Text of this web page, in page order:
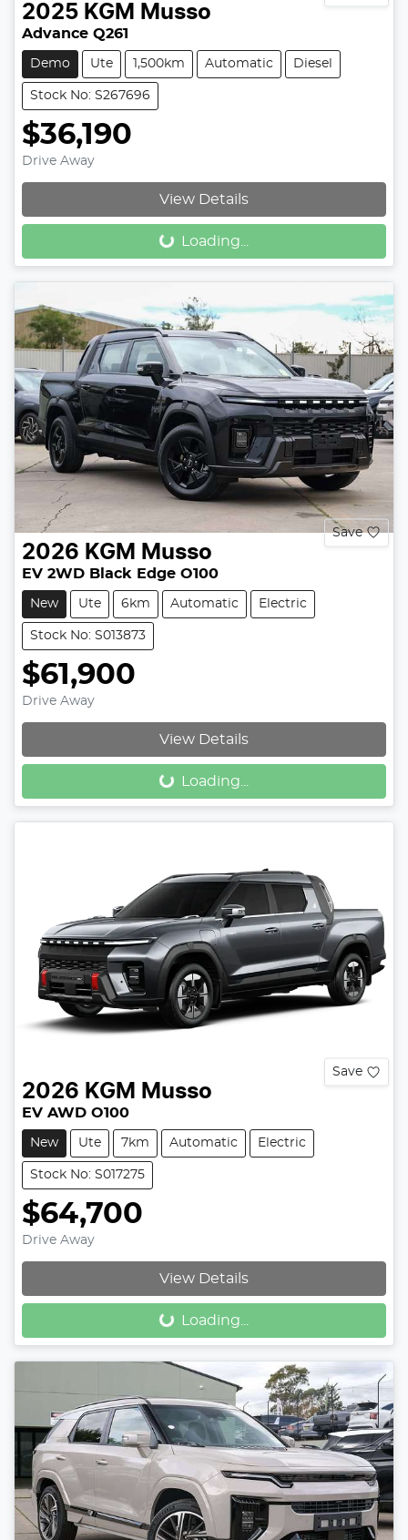
2025 KGM Musso
Advance Q261
Demo Ute 1,500km Automatic Diesel
Stock No: S267696
$36,190
Drive Away
View Details
Loading...
Loading...
Save
2026 KGM Musso
EV 2WD Black Edge O100
New Ute 6km Automatic Electric
Stock No: S013873
$61,900
Drive Away
View Details
Loading...
Loading...
Save
2026 KGM Musso
EV AWD O100
New Ute 7km Automatic Electric
Stock No: S017275
$64,700
Drive Away
View Details
Loading...
Loading...